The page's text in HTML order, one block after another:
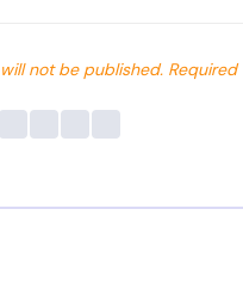
not be published.